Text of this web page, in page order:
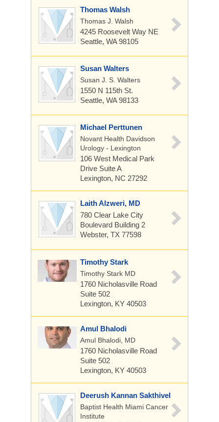
Thomas Walsh
Thomas J. Walsh
4245 Roosevelt Way NE
Seattle, WA 98105
Susan Walters
Susan J. S. Walters
1550 N 115th St.
Seattle, WA 98133
Michael Perttunen
Novant Health Davidson
Urology - Lexington
106 West Medical Park
Drive Suite A
Lexington, NC 27292
Laith Alzweri, MD
780 Clear Lake City
Boulevard Building 2
Webster, TX 77598
Timothy Stark
Timothy Stark MD
1760 Nicholasville Road
Suite 502
Lexington, KY 40503
Amul Bhalodi
Amul Bhalodi, MD
1760 Nicholasville Road
Suite 502
Lexington, KY 40503
Deerush Kannan Sakthivel
Baptist Health Miami Cancer
Institute